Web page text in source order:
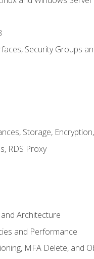
Security Groups
Storage,
RDS Proxy
and Architecture
and Performance
MFA Delete, and